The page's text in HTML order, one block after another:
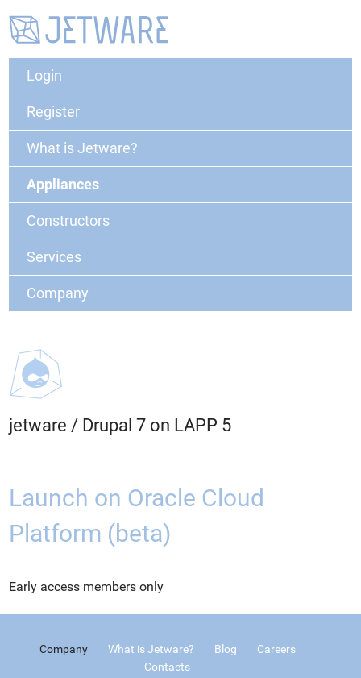
Login
Register
What is Jetware?
Appliances
Constructors
Services
Company
jetware / Drupal 7 on LAPP 5
Launch on Oracle Cloud
Platform (beta)
Early access members only
Company What is Jetware? Blog
Careers
Contacts